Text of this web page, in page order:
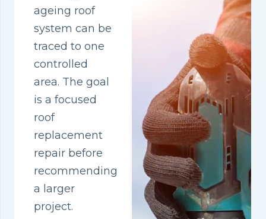
ageing roof
system can be
traced to one
controlled
area. The goal
is a focused
roof
replacement
repair before
recommending
a larger
project.